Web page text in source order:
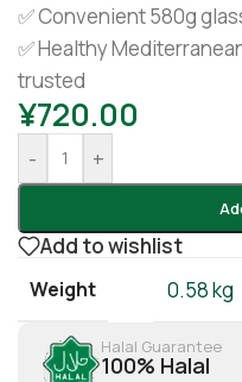
✅ Convenient 580g
✅ Healthy
trusted
¥720.00
- +
Add to wishlist
Weight 0.58 kg
Halal Guarantee
100% Halal